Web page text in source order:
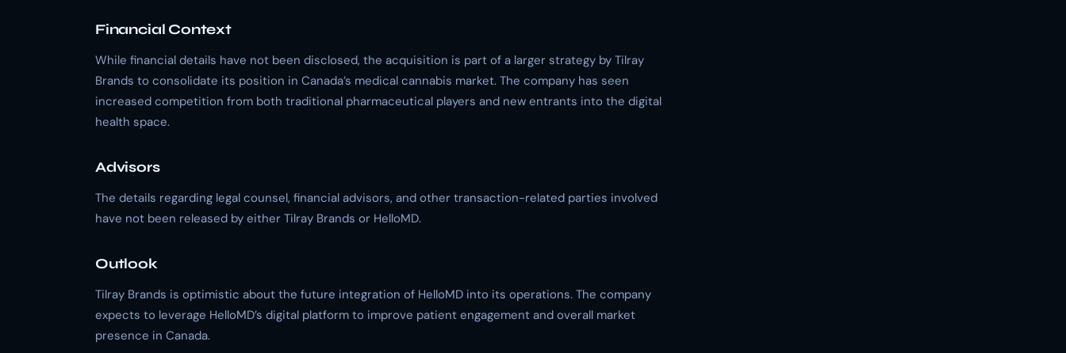
Financial Context
While financial details have not been disclosed, the acquisition is part of a larger strategy by Tilray
Brands to consolidate its position in Canada’s medical cannabis market. The company has seen
increased competition from both traditional pharmaceutical players and new entrants into the digital
health space.
Advisors
The details regarding legal counsel, financial advisors, and other transaction-related parties involved
have not been released by either Tilray Brands or HelloMD.
Outlook
Tilray Brands is optimistic about the future integration of HelloMD into its operations. The company
expects to leverage HelloMD’s digital platform to improve patient engagement and overall market
presence in Canada.